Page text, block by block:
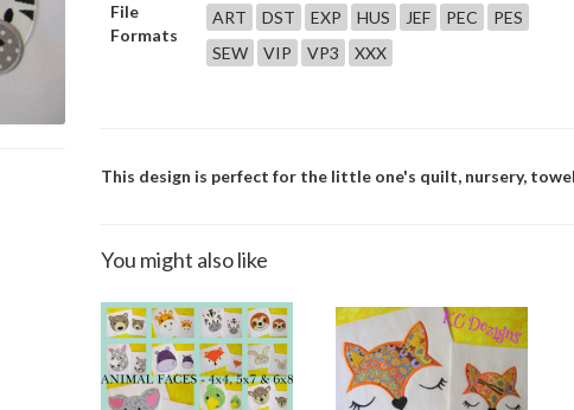
File
Formats
ART DST EXP HUS JEF PEC
PES
SEW
VIP VP3 XXX
This design is perfect for the little one's quilt, nursery,
You might also like